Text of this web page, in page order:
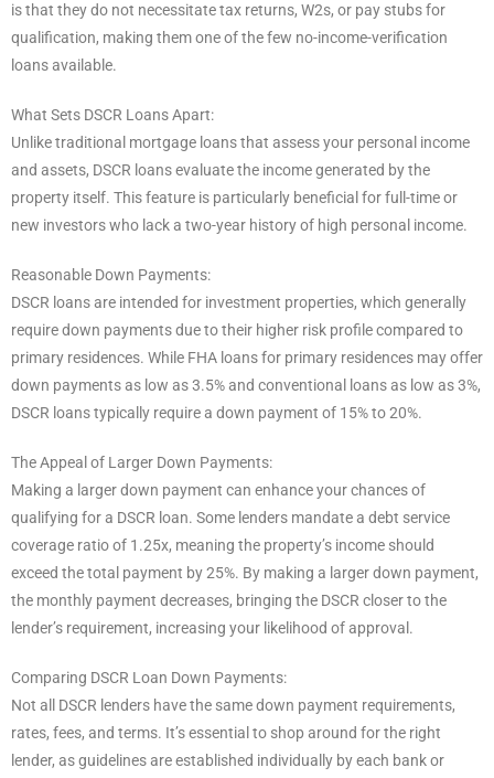
is that they do not necessitate tax returns, W2s, or pay stubs for
qualification, making them one of the few no-income-verification
loans available.
What Sets DSCR Loans Apart:
Unlike traditional mortgage loans that assess your personal income
and assets, DSCR loans evaluate the income generated by the
property itself. This feature is particularly beneficial for full-time or
new investors who lack a two-year history of high personal income.
Reasonable Down Payments:
DSCR loans are intended for investment properties, which generally
require down payments due to their higher risk profile compared to
primary residences. While FHA loans for primary residences may offer
down payments as low as 3.5% and conventional loans as low as 3%,
DSCR loans typically require a down payment of 15% to 20%.
The Appeal of Larger Down Payments:
Making a larger down payment can enhance your chances of
qualifying for a DSCR loan. Some lenders mandate a debt service
coverage ratio of 1.25x, meaning the property’s income should
exceed the total payment by 25%. By making a larger down payment,
the monthly payment decreases, bringing the DSCR closer to the
lender’s requirement, increasing your likelihood of approval.
Comparing DSCR Loan Down Payments:
Not all DSCR lenders have the same down payment requirements,
rates, fees, and terms. It’s essential to shop around for the right
lender, as guidelines are established individually by each bank or